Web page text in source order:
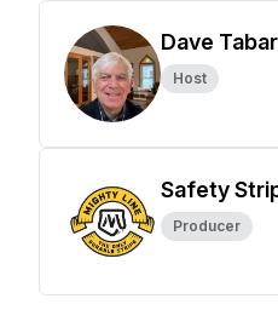
Dave Tabar
Host
Safety
Producer